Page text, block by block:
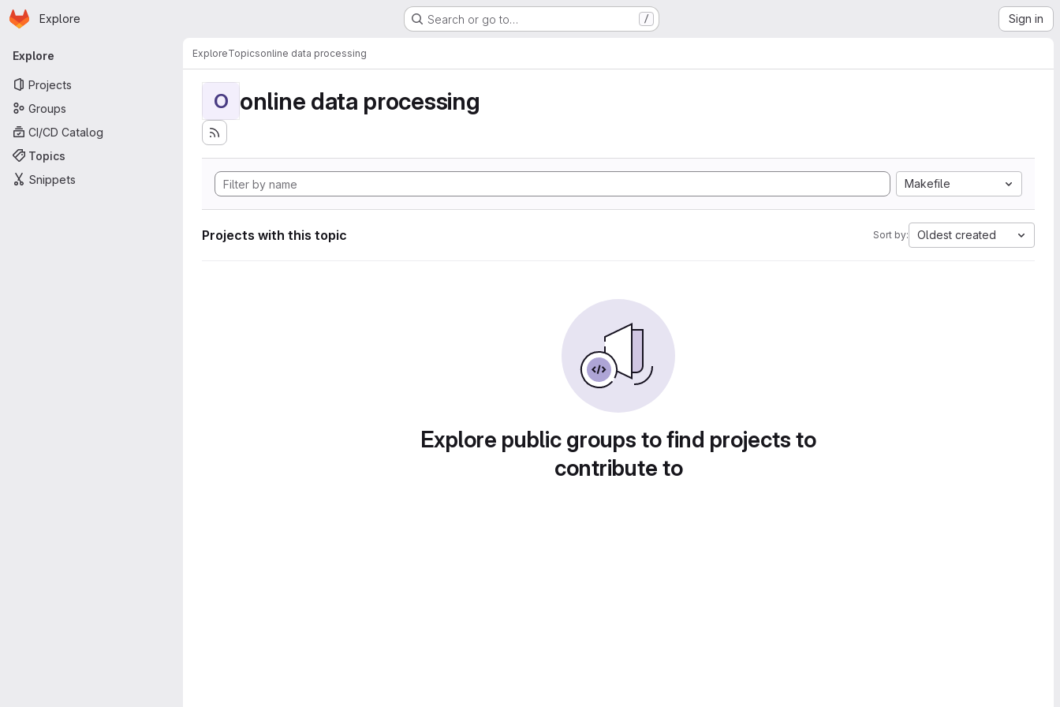
Skip to main content
Homepage
Explore Search or go to… / Sign in
Primary navigation
Explore
Projects
Groups
CI/CD Catalog
Topics
Snippets
ExploreTopicsonline data processing
O online data processing
Makefile
Projects with this topic Sort by: Oldest created
Explore public groups to find projects to
contribute to